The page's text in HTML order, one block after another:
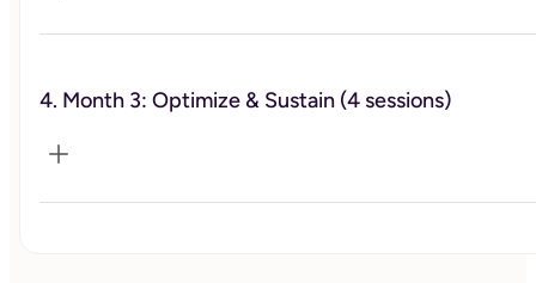
This month focuses on applying what you’ve learned—
situations, and incorporating exercise to support your
4. Month 3: Optimize & Sustain (4 sessions)